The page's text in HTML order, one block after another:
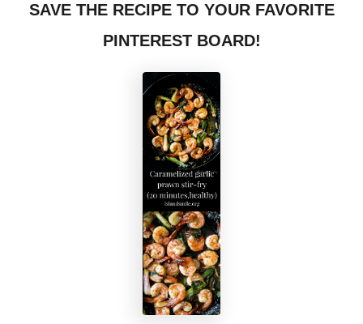
SAVE THE RECIPE TO YOUR FAVORITE
PINTEREST BOARD!